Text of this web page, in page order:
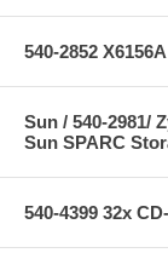
540-2852
Sun / 540-2981/
Sun SPARC
540-4399 32x